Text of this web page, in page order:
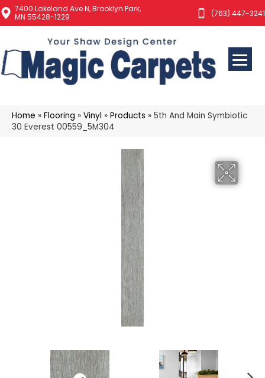
7400 Lakeland Ave N, Brooklyn Park,
MN 55428-1229
(763) 447-3241
Home » Flooring » Vinyl » Products » 5th And Main Symbiotic
30 Everest 00559_5M304